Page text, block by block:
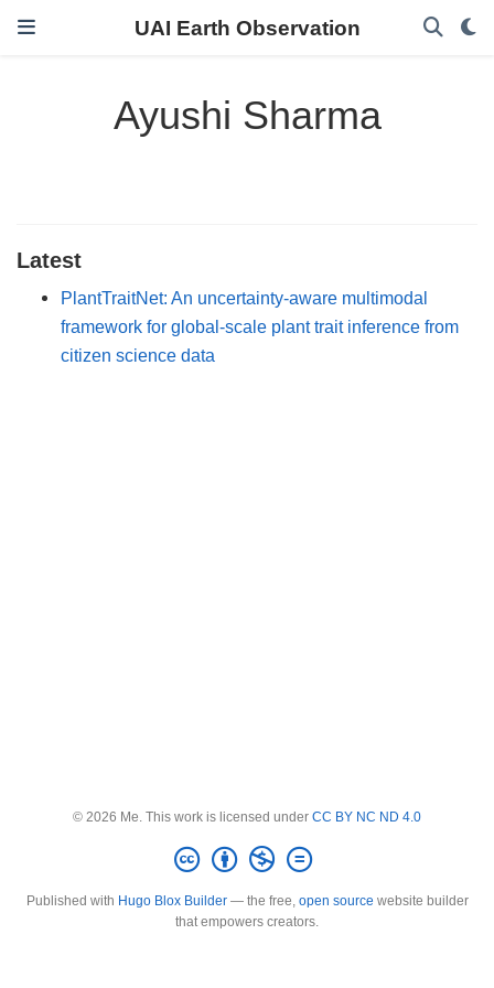
UAI Earth Observation
Ayushi Sharma
Latest
PlantTraitNet: An uncertainty-aware multimodal
framework for global-scale plant trait inference from
citizen science data
© 2026 Me. This work is licensed under CC BY NC ND 4.0
Published with Hugo Blox Builder— the free, open source website builder
that empowers creators.